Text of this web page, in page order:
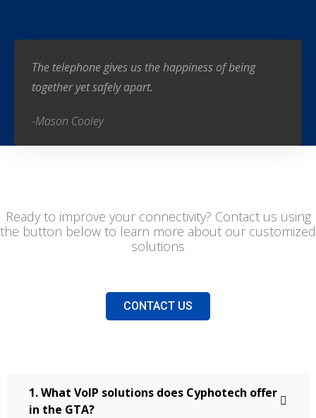
The telephone gives us the happiness of being
together yet safely apart.
-Mason Cooley
Ready to improve your connectivity? Contact us using
the button below to learn more about our customized
solutions
CONTACT US
1. What VoIP solutions does Cyphotech offer
in the GTA?